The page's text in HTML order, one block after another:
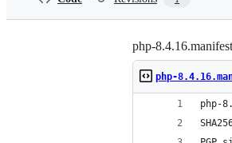
php-8.4.16.manifest
php-
php-